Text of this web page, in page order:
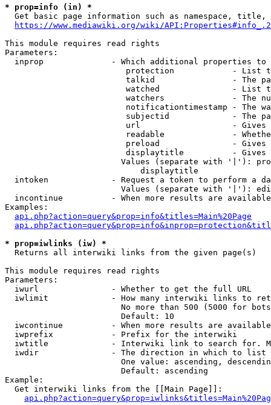
* prop=info (in) *
Get basic page information such as namespace, title,
https://www.mediawiki.org/wiki/
This module requires read rights
Parameters:
inprop              - Which additional properties to
protection            - List
talkid                - The
watched               - List
watchers              - The
notificationtimestamp - The
subjectid             - The
url                   -
readable              -
preload               -
displaytitle          -
Values (separate with '|'):
                            displaytitle
intoken             - Request a token to perform a
Values (separate with '|'):
incontinue          - When more results are
Examples:
api.php?action=query&prop=info&titles=Main%20Page
* prop=iwlinks (iw) *
  Returns all interwiki links from the given page(s)
This module requires read rights
Parameters:
  iwurl               - Whether to get the full URL
iwlimit             - How many interwiki links to
No more than 500 (5000 for
                        Default: 10
iwcontinue          - When more results are
  iwprefix            - Prefix for the interwiki
iwtitle             - Interwiki link to search for.
  iwdir               - The direction in which to list
One value: ascending,
                        Default: ascending
Example:
  Get interwiki links from the [[Main Page]]: